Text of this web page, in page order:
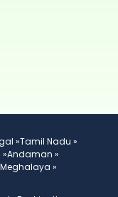
»Tamil Nadu »
Andaman »
Meghalaya »